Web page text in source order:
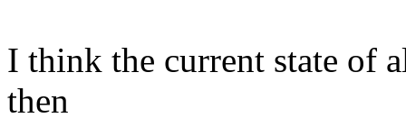
I think the current state of
then